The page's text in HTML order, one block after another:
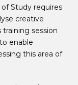
Study requires
creative
session
enable
this area of